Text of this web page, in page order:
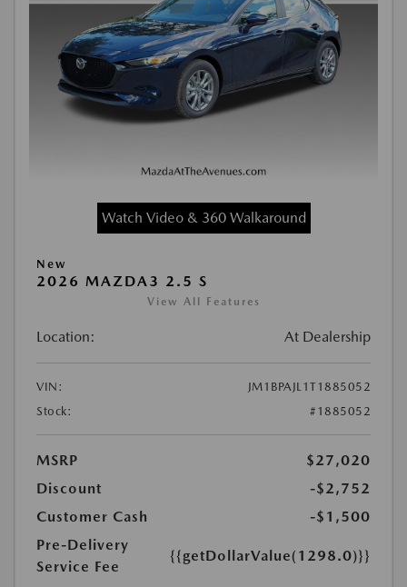
Watch Video & 360 Walkaround
New
2026 MAZDA3 2.5 S
View All Features
Location: At Dealership
VIN:
JM1BPAJL1T1885052
Stock:
#1885052
MSRP
$27,020
Discount
-$2,752
Customer Cash
-$1,500
Pre-Delivery
Service Fee
{{getDollarValue(1298.0)}}